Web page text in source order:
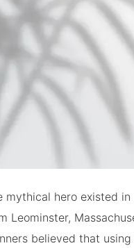
mythical hero existed
Leominster,
believed that